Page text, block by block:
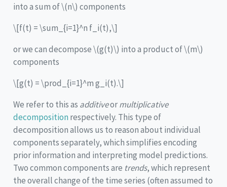
into a sum of\(n\) components
\[f(t) = \sum_{i=1}^n f_i(t),\]
or we can decompose\(g(t)\) into a product of\(m\)
components
\[g(t) = \prod_{i=1}^m g_i(t).\]
We refer to this as additiveormultiplicative
decompositionrespectively. This type of
decomposition allows us to reason about individual
components separately, which simplifies encoding
prior information and interpreting model predictions.
Two common components are trends, which represent
the overall change of the time series (often assumed to